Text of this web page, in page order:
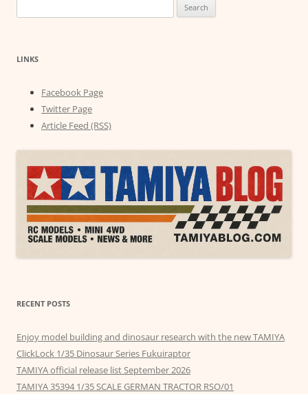
for:
LINKS
Facebook Page
Twitter Page
Article Feed (RSS)
RECENT POSTS
Enjoy model building and dinosaur research with the new TAMIYA
ClickLock 1/35 Dinosaur Series Fukuiraptor
TAMIYA official release list September 2026
TAMIYA 35394 1/35 SCALE GERMAN TRACTOR RSO/01